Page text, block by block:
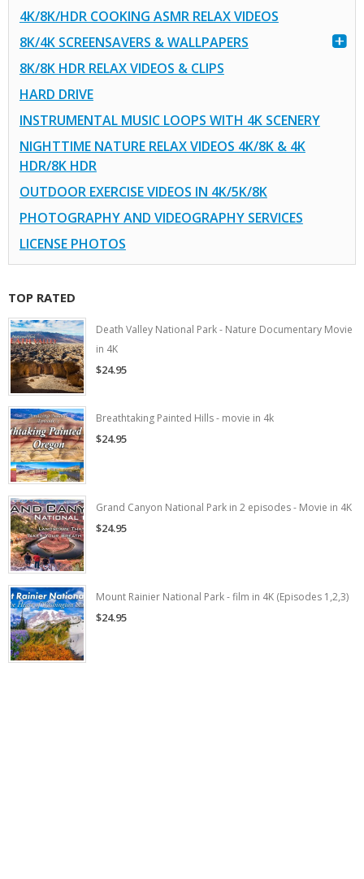
4K/8K/HDR COOKING ASMR RELAX VIDEOS
8K/4K SCREENSAVERS & WALLPAPERS
8K/8K HDR RELAX VIDEOS & CLIPS
HARD DRIVE
INSTRUMENTAL MUSIC LOOPS WITH 4K SCENERY
NIGHTTIME NATURE RELAX VIDEOS 4K/8K & 4K
HDR/8K HDR
OUTDOOR EXERCISE VIDEOS IN 4K/5K/8K
PHOTOGRAPHY AND VIDEOGRAPHY SERVICES
LICENSE PHOTOS
TOP RATED
Death Valley National Park - Nature Documentary Movie
in 4K
$24.95
Breathtaking Painted Hills - movie in 4k
$24.95
Grand Canyon National Park in 2 episodes - Movie in 4K
$24.95
Mount Rainier National Park - film in 4K (Episodes 1,2,3)
$24.95